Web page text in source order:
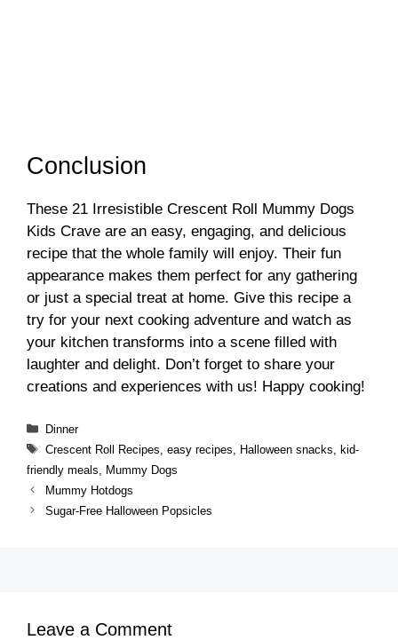
Conclusion
These 21 Irresistible Crescent Roll Mummy Dogs
Kids Crave are an easy, engaging, and delicious
recipe that the whole family will enjoy. Their fun
appearance makes them perfect for any gathering
or just a special treat at home. Give this recipe a
try for your next cooking adventure and watch as
your kitchen transforms into a scene filled with
laughter and delight. Don’t forget to share your
creations and experiences with us! Happy cooking!
Categories
Dinner
Tags
Crescent Roll Recipes easy recipes Halloween snacks kid-
friendly meals
Mummy Dogs
Mummy Hotdogs
Sugar-Free Halloween Popsicles
Leave a Comment